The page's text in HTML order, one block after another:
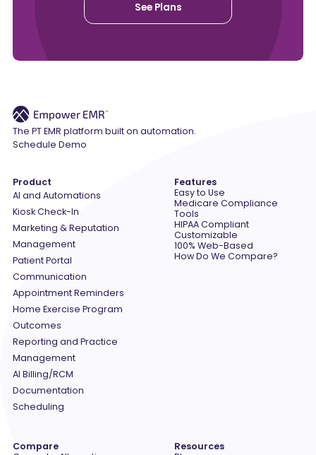
See Plans
The PT EMR platform built on automation.
Schedule Demo
Product
AI and Automations
Kiosk Check-In
Marketing & Reputation
Management
Patient Portal
Communication
Appointment Reminders
Home Exercise Program
Outcomes
Reporting and Practice
Management
AI Billing/RCM
Documentation
Scheduling
Features
Easy to Use
Medicare Compliance
Tools
HIPAA Compliant
Customizable
100% Web-Based
How Do We Compare?
Compare
Resources